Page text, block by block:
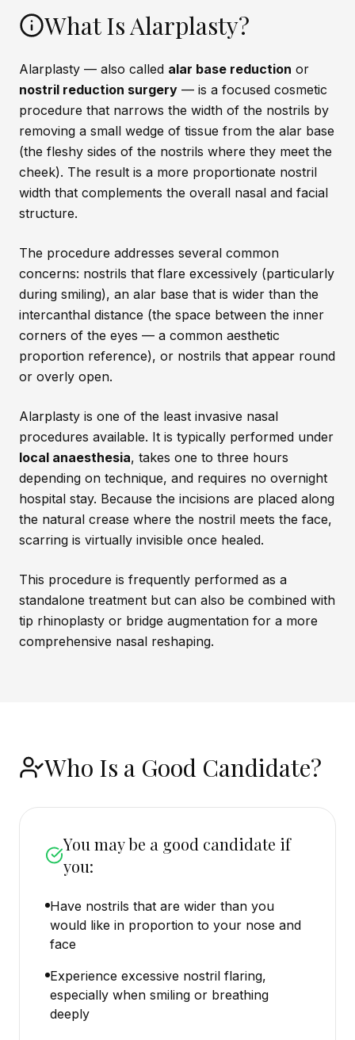
What Is Alarplasty?
Alarplasty — also called alar base reduction or
nostril reduction surgery — is a focused cosmetic
procedure that narrows the width of the nostrils by
removing a small wedge of tissue from the alar base
(the fleshy sides of the nostrils where they meet the
cheek). The result is a more proportionate nostril
width that complements the overall nasal and facial
structure.
The procedure addresses several common
concerns: nostrils that flare excessively (particularly
during smiling), an alar base that is wider than the
intercanthal distance (the space between the inner
corners of the eyes — a common aesthetic
proportion reference), or nostrils that appear round
or overly open.
Alarplasty is one of the least invasive nasal
procedures available. It is typically performed under
local anaesthesia, takes one to three hours
depending on technique, and requires no overnight
hospital stay. Because the incisions are placed along
the natural crease where the nostril meets the face,
scarring is virtually invisible once healed.
This procedure is frequently performed as a
standalone treatment but can also be combined with
tip rhinoplasty or bridge augmentation for a more
comprehensive nasal reshaping.
Who Is a Good Candidate?
You may be a good candidate if
you:
Have nostrils that are wider than you
would like in proportion to your nose and
face
Experience excessive nostril flaring,
especially when smiling or breathing
deeply